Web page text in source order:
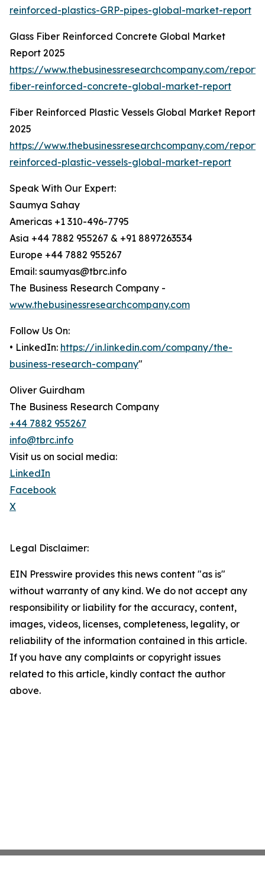
reinforced-plastics-GRP-pipes-global-market-report
Glass Fiber Reinforced Concrete Global Market
Report 2025
https://www.thebusinessresearchcompany.com/report/
fiber-reinforced-concrete-global-market-report
Fiber Reinforced Plastic Vessels Global Market Report
2025
https://www.thebusinessresearchcompany.com/
reinforced-plastic-vessels-global-market-report
Speak With Our Expert:
Saumya Sahay
Americas +1 310-496-7795
Asia +44 7882 955267 & +91 8897263534
Europe +44 7882 955267
Email: saumyas@tbrc.info
The Business Research Company -
www.thebusinessresearchcompany.com
Follow Us On:
• LinkedIn: https://in.linkedin.com/company/the-
business-research-company"
Oliver Guirdham
The Business Research Company
+44 7882 955267
info@tbrc.info
Visit us on social media:
LinkedIn
Facebook
X
Legal Disclaimer:
EIN Presswire provides this news content "as is"
without warranty of any kind. We do not accept any
responsibility or liability for the accuracy, content,
images, videos, licenses, completeness, legality, or
reliability of the information contained in this article.
If you have any complaints or copyright issues
related to this article, kindly contact the author
above.